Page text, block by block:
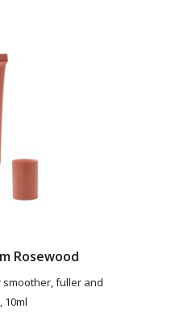
Rosewood
fuller and
10ml